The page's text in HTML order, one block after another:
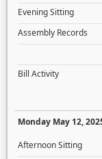
Evening Sitting
Assembly Records
Bill Activity
Monday May 12,
Afternoon Sitting